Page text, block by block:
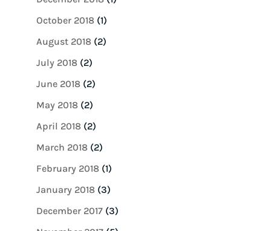
October 2018(1)
August 2018(2)
July 2018(2)
June 2018(2)
May 2018(2)
April 2018(2)
March 2018(2)
February 2018(1)
January 2018(3)
December 2017(3)